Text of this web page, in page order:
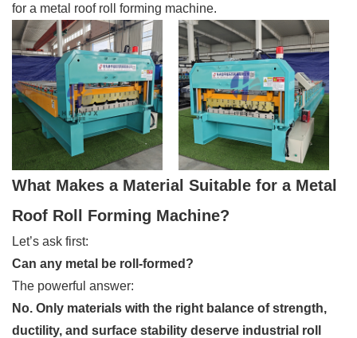
for a metal roof roll forming machine.
What Makes a Material Suitable for a Metal
Roof Roll Forming Machine?
Let’s ask first:
Can any metal be roll-formed?
The powerful answer:
No. Only materials with the right balance of strength,
ductility, and surface stability deserve industrial roll